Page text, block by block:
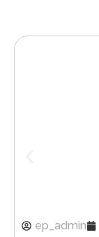
ep_admin